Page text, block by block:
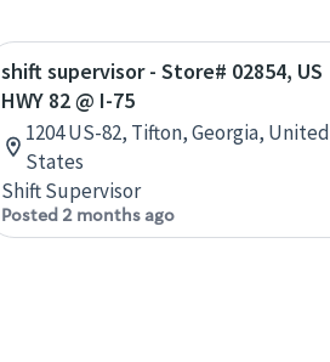
shift supervisor - Store# 02854, US
HWY 82 @ I-75
1204 US-82, Tifton, Georgia, United
States
Shift Supervisor
Posted 2 months ago